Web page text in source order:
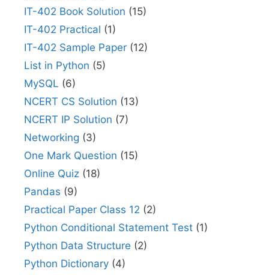
IT-402 Book Solution (15)
IT-402 Practical (1)
IT-402 Sample Paper (12)
List in Python (5)
MySQL (6)
NCERT CS Solution (13)
NCERT IP Solution (7)
Networking (3)
One Mark Question (15)
Online Quiz (18)
Pandas (9)
Practical Paper Class 12 (2)
Python Conditional Statement Test (1)
Python Data Structure (2)
Python Dictionary (4)